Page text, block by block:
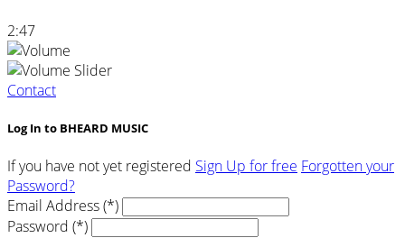
2:47
Contact
Log In to BHEARD MUSIC
If you have not yet registered Sign Up for free Forgotten your
Password?
Email Address (*)
Password (*)